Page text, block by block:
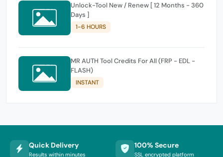
Unlock-Tool New / Renew [ 12 Months - 360
Days ]
1-6 HOURS
MR AUTH Tool Credits For All (FRP - EDL -
FLASH)
INSTANT
Quick Delivery
Results within minutes
100% Secure
SSL encrypted platform